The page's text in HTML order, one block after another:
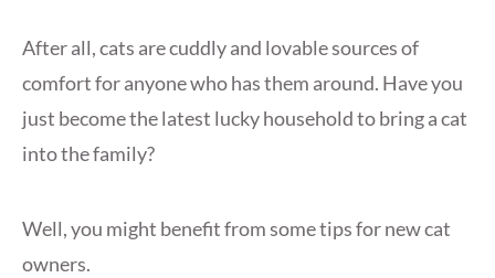
After all, cats are cuddly and lovable sources of
comfort for anyone who has them around. Have you
just become the latest lucky household to bring a cat
into the family?
Well, you might benefit from some tips for new cat
owners.